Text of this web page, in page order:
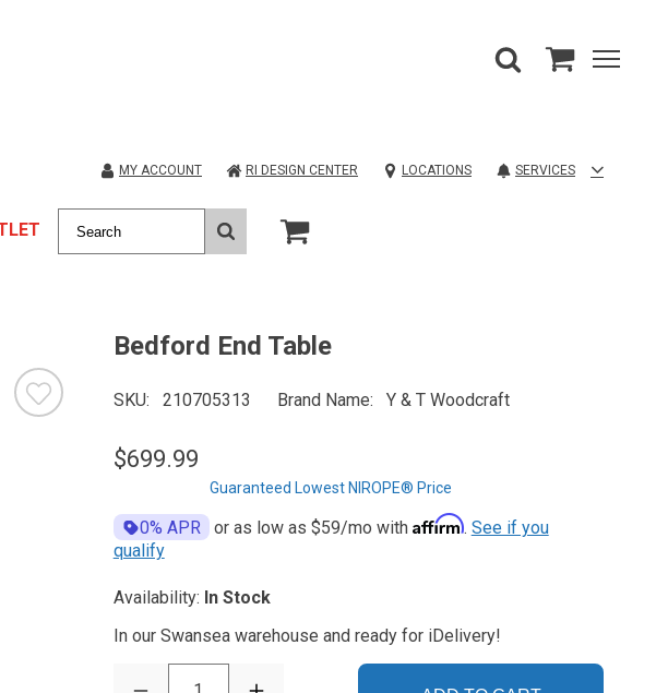
MY ACCOUNT RI DESIGN CENTER LOCATIONS SERVICES
Bedford End Table
SKU 210705313 Brand Name Y & T Woodcraft
$699.99
Guaranteed Lowest NIROPE® Price
0% APR or as low as $59/mo with Affirm. See if you
qualify
Availability: In Stock
In our Swansea warehouse and ready for iDelivery!